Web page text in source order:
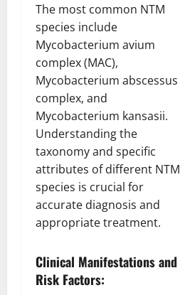
The most common NTM
species include
Mycobacterium avium
complex (MAC),
Mycobacterium abscessus
complex, and
Mycobacterium kansasii.
Understanding the
taxonomy and specific
attributes of different NTM
species is crucial for
accurate diagnosis and
appropriate treatment.
Clinical Manifestations and
Risk Factors: